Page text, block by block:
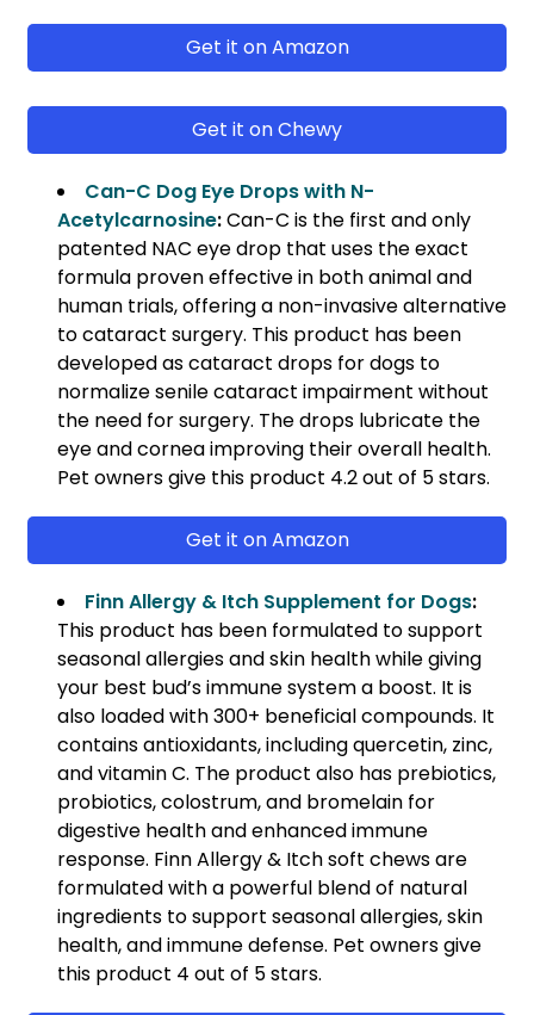
Get it on Amazon
Get it on Chewy
Can-C Dog Eye Drops with N-
Acetylcarnosine:Can-C is the first and only
patented NAC eye drop that uses the exact
formula proven effective in both animal and
human trials, offering a non-invasive alternative
to cataract surgery. This product has been
developed as cataract drops for dogs to
normalize senile cataract impairment without
the need for surgery. The drops lubricate the
eye and cornea improving their overall health.
Pet owners give this product 4.2 out of 5 stars.
Get it on Amazon
Finn Allergy & Itch Supplement for Dogs:
This product has been formulated to support
seasonal allergies and skin health while giving
your best bud’s immune system a boost. It is
also loaded with 300+ beneficial compounds. It
contains antioxidants, including quercetin, zinc,
and vitamin C. The product also has prebiotics,
probiotics, colostrum, and bromelain for
digestive health and enhanced immune
response. Finn Allergy & Itch soft chews are
formulated with a powerful blend of natural
ingredients to support seasonal allergies, skin
health, and immune defense. Pet owners give
this product 4 out of 5 stars.